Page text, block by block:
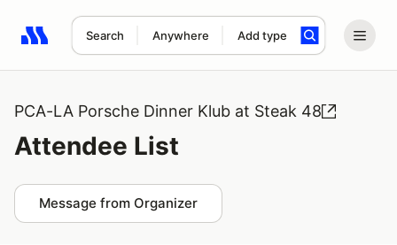
Search Anywhere Add type
Search results: No search term
PCA-LA Porsche Dinner Klub at Steak 48
Attendee List
Message from Organizer